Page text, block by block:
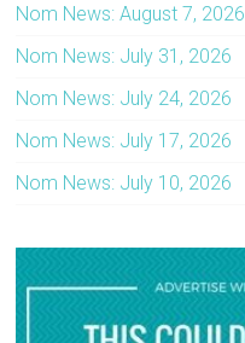
Nom News: August 7, 2026
Nom News: July 31, 2026
Nom News: July 24, 2026
Nom News: July 17, 2026
Nom News: July 10, 2026